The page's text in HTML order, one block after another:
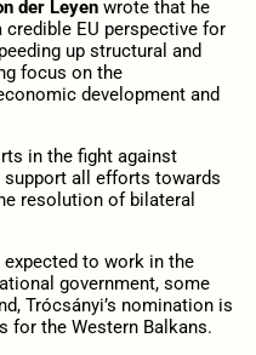
der Leyenwrote that he
EU perspective for
up structural and
focus on the
development and
in the fight against
all efforts towards
resolution of bilateral
to work in the
government, some
Trócsányi’s nomination is
for the Western Balkans.